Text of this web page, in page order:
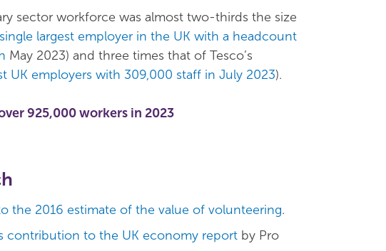
sector workforce was almost two-thirds the size
largest employer in the UK with a headcount
May 2023) and three times that of Tesco’s
UK employers with 309,000 staff in July 2023).
925,000 workers in 2023
the 2016 estimate of the value of volunteering.
contribution to the UK economy report by Pro